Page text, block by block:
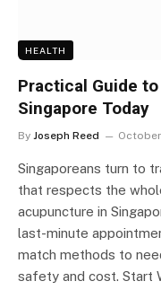
HEALTH
Practical Guide
Singapore Today
By Joseph Reed October
Singaporeans turn to
that respects the
acupuncture in
last-minute
match methods to
safety and cost. Start